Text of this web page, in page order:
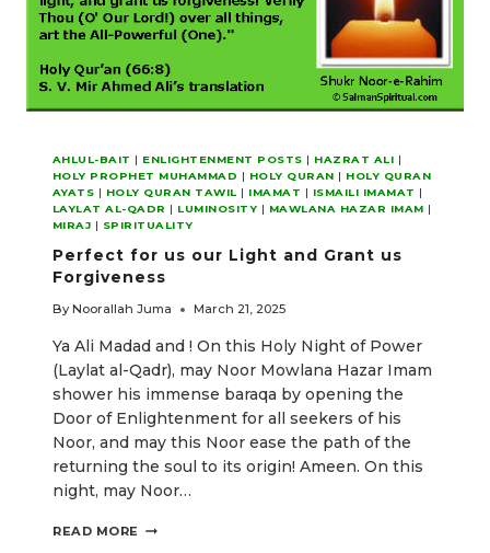
AHLUL-BAIT | ENLIGHTENMENT POSTS | HAZRAT ALI |
HOLY PROPHET MUHAMMAD | HOLY QURAN | HOLY QURAN
AYATS | HOLY QURAN TAWIL | IMAMAT | ISMAILI IMAMAT |
LAYLAT AL-QADR | LUMINOSITY | MAWLANA HAZAR IMAM |
MIRAJ | SPIRITUALITY
Perfect for us our Light and Grant us
Forgiveness
By Noorallah Juma March 21, 2025
Ya Ali Madad and ! On this Holy Night of Power
(Laylat al-Qadr), may Noor Mowlana Hazar Imam
shower his immense baraqa by opening the
Door of Enlightenment for all seekers of his
Noor, and may this Noor ease the path of the
returning the soul to its origin! Ameen. On this
night, may Noor…
READ MORE PERFECT